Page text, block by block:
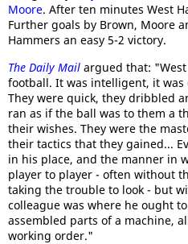
Moore. After ten minutes West
Further goals by Brown, Moore
Hammers an easy 5-2 victory.
The Daily Mail argued that:
football. It was intelligent, it was
They were quick, they dribbled
ran as if the ball was to them a
their wishes. They were the
their tactics that they gained...
in his place, and the manner in
player to player - often without
taking the trouble to look - but
colleague was where he ought
assembled parts of a machine,
working order."